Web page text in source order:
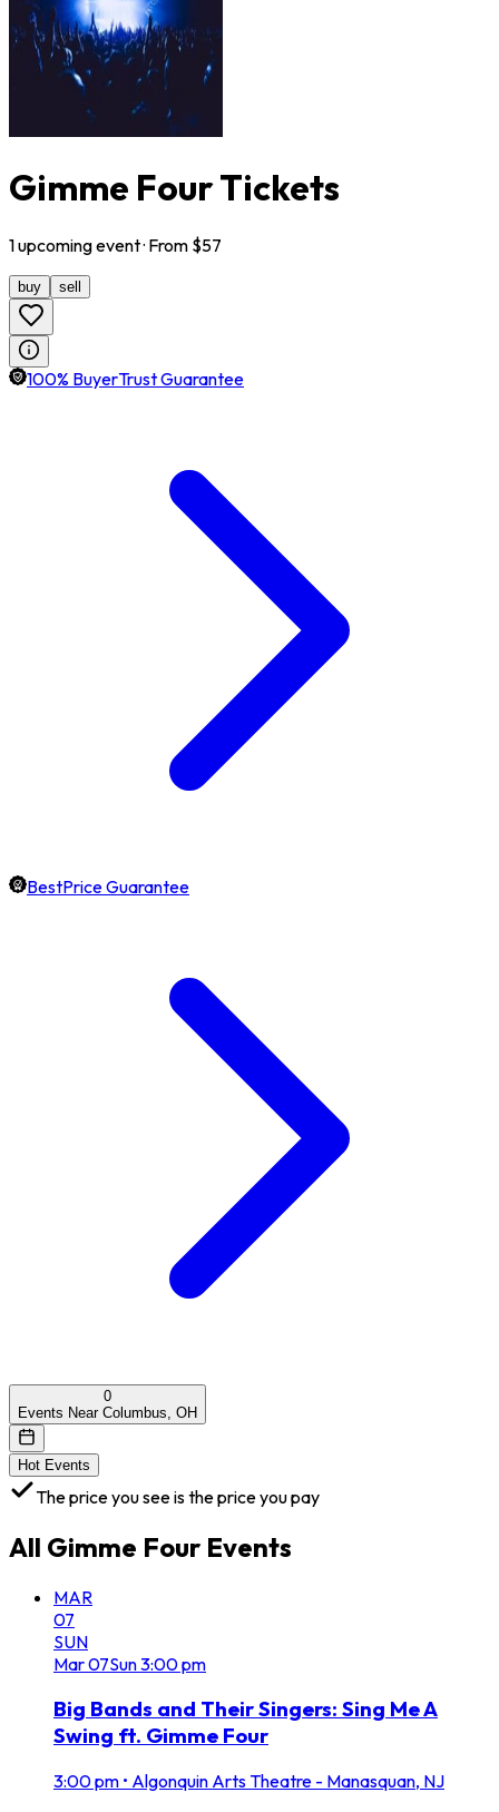
Gimme Four Tickets
1upcomingevent· From $57
buy sell
100% BuyerTrust Guarantee
BestPrice Guarantee
0
Events Near Columbus, OH
Hot Events
The price you see is the price you pay
All Gimme Four Events
MAR
07
SUN
Mar07Sun3:00 pm
Big Bands and Their Singers: Sing Me A
Swing ft. Gimme Four
3:00 pm • Algonquin Arts Theatre - Manasquan, NJ